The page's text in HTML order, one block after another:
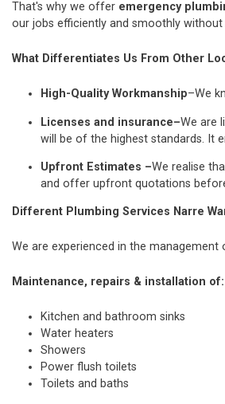
That's why we offer emergency
our jobs efficiently and smoothly without
What Differentiates Us From Other
High-Quality Workmanship–We
Licenses and insurance–We are
will be of the highest standards. It
Upfront Estimates –We realise
and offer upfront quotations
Different Plumbing Services Narre
We are experienced in the
Maintenance, repairs & installation of:
Kitchen and bathroom sinks
Water heaters
Showers
Power flush toilets
Toilets and baths